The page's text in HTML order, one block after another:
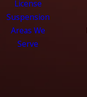
License
Suspension
Areas We
Serve